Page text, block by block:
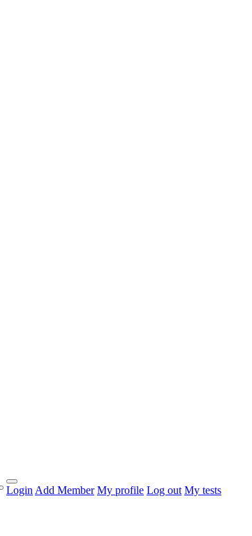
Login Add Member My profile Log out My tests